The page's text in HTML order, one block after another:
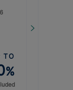
TO
%